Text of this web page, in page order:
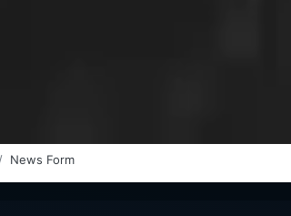
News Form